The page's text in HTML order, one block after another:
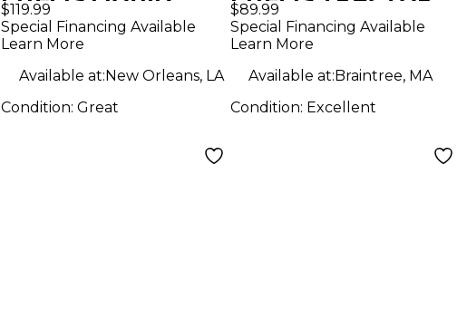
HEAT Effect Pedal
$119.99
Special Financing Available
Learn More
Available at:New Orleans, LA
Condition: Great
BEAM Effect Pedal
$89.99
Special Financing Available
Learn More
Available at:Braintree, MA
Condition: Excellent